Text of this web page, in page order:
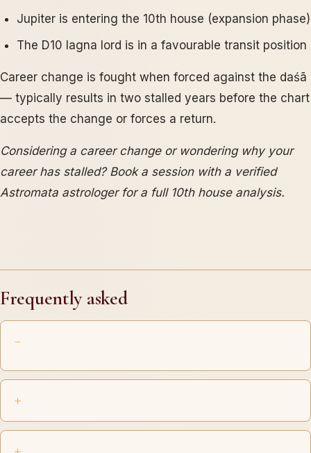
Jupiter is entering the 10th house (expansion phase)
The D10 lagna lord is in a favourable transit position
Career change is fought when forced against the daśā
— typically results in two stalled years before the chart
accepts the change or forces a return.
Considering a career change or wondering why your
career has stalled? Book a session with a verified
Astromata astrologer for a full 10th house analysis.
Frequently asked